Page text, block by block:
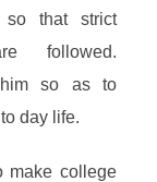
that strict
followed.
him so as to
day life.
make college